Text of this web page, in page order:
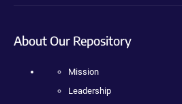
About Our Repository
Mission
Leadership